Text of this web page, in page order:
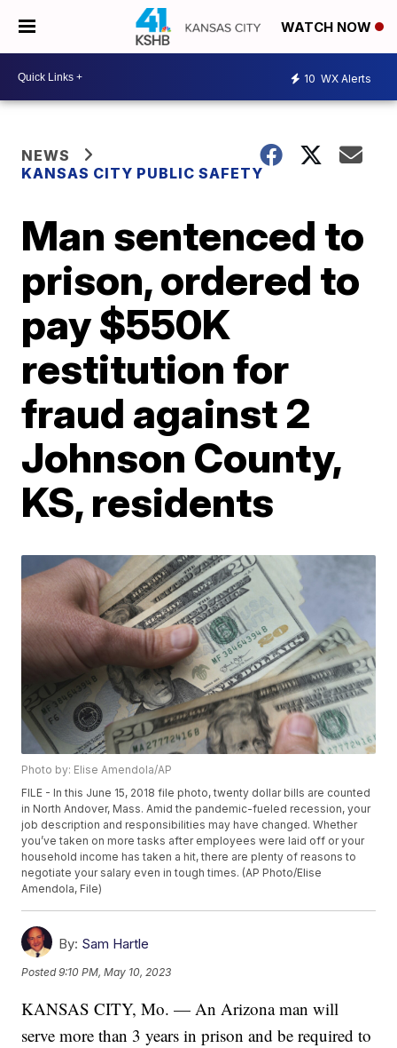
WATCH NOW
10 WX Alerts
NEWS
KANSAS CITY PUBLIC SAFETY
Man sentenced to
prison, ordered to
pay $550K
restitution for
fraud against 2
Johnson County,
KS, residents
Photo by: Elise Amendola/AP
FILE - In this June 15, 2018 file photo, twenty dollar bills are counted
in North Andover, Mass. Amid the pandemic-fueled recession, your
job description and responsibilities may have changed. Whether
you’ve taken on more tasks after employees were laid off or your
household income has taken a hit, there are plenty of reasons to
negotiate your salary even in tough times. (AP Photo/Elise
Amendola, File)
By: Sam Hartle
Posted9:10 PM, May 10, 2023
KANSAS CITY, Mo. — An Arizona man will
serve more than 3 years in prison and be required to